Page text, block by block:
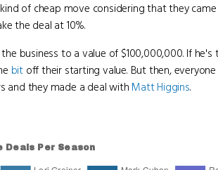
of cheap move considering that they
the deal at 10%.
business to a value of $100,000,000. If
bit off their starting value. But then,
and they made a deal with Matt Higgins.